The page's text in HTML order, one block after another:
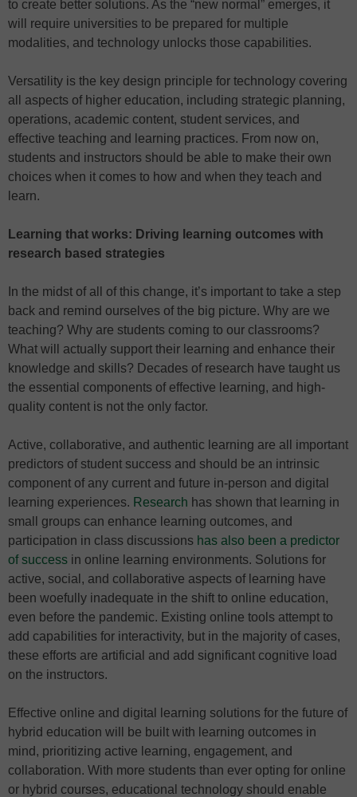
to create better solutions. As the “new normal” emerges, it
will require universities to be prepared for multiple
modalities, and technology unlocks those capabilities.
Versatility is the key design principle for technology covering
all aspects of higher education, including strategic planning,
operations, academic content, student services, and
effective teaching and learning practices. From now on,
students and instructors should be able to make their own
choices when it comes to how and when they teach and
learn.
Learning that works: Driving learning outcomes with
research based strategies
In the midst of all of this change, it’s important to take a step
back and remind ourselves of the big picture. Why are we
teaching? Why are students coming to our classrooms?
What will actually support their learning and enhance their
knowledge and skills? Decades of research have taught us
the essential components of effective learning, and high-
quality content is not the only factor.
Active, collaborative, and authentic learning are all important
predictors of student success and should be an intrinsic
component of any current and future in-person and digital
learning experiences. Research has shown that learning in
small groups can enhance learning outcomes, and
participation in class discussions has also been a predictor
of success in online learning environments. Solutions for
active, social, and collaborative aspects of learning have
been woefully inadequate in the shift to online education,
even before the pandemic. Existing online tools attempt to
add capabilities for interactivity, but in the majority of cases,
these efforts are artificial and add significant cognitive load
on the instructors.
Effective online and digital learning solutions for the future of
hybrid education will be built with learning outcomes in
mind, prioritizing active learning, engagement, and
collaboration. With more students than ever opting for online
or hybrid courses, educational technology should enable